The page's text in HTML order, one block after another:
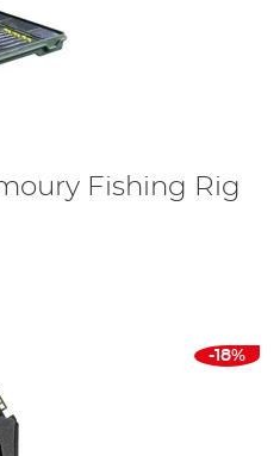
Fishing Rig
-18%